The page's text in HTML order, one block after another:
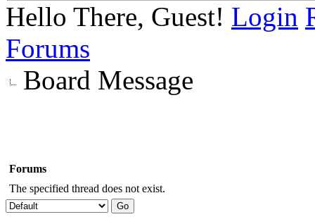
Hello There, Guest! Login
Forums
Board Message
Forums
The specified thread does not exist.